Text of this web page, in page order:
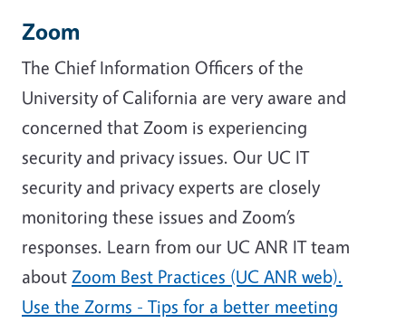
Zoom
The Chief Information Officers of the
University of California are very aware and
concerned that Zoom is experiencing
security and privacy issues. Our UC IT
security and privacy experts are closely
monitoring these issues and Zoom’s
responses. Learn from our UC ANR IT team
about Zoom Best Practices (UC ANR web).
Use the Zorms - Tips for a better meeting